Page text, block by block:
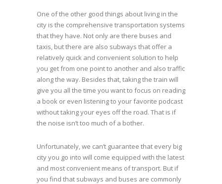
One of the other good things about living in the
city is the comprehensive transportation systems
that they have. Not only are there buses and
taxis, but there are also subways that offer a
relatively quick and convenient solution to help
you get from one point to another and also traffic
along the way. Besides that, taking the train will
give you all the time you want to focus on reading
a book or even listening to your favorite podcast
without taking your eyes off the road. That is if
the noise isn’t too much of a bother.
Unfortunately, we can’t guarantee that every big
city you go into will come equipped with the latest
and most convenient means of transport. But if
you find that subways and buses are commonly